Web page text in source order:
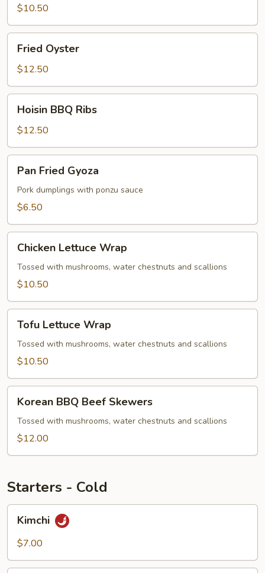
Pepper
Fried
Calamari
$10.50
Oyster
Fried Oyster
$12.50
BBQ
Ribs
Hoisin BBQ Ribs
$12.50
Fried
Gyoza
Pan Fried Gyoza
Pork dumplings with ponzu sauce
$6.50
Lettuce
Wrap
Chicken Lettuce Wrap
Tossed with mushrooms, water chestnuts and scallions
$10.50
Lettuce
Wrap
Tofu Lettuce Wrap
Tossed with mushrooms, water chestnuts and scallions
$10.50
BBQ
Beef
Skewers
Korean BBQ Beef Skewers
Tossed with mushrooms, water chestnuts and scallions
$12.00
Starters - Cold
Kimchi
$7.00